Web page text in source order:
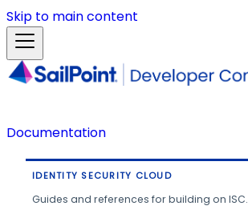
Skip to main content
Documentation
IDENTITY SECURITY CLOUD
Guides and references for building on ISC.